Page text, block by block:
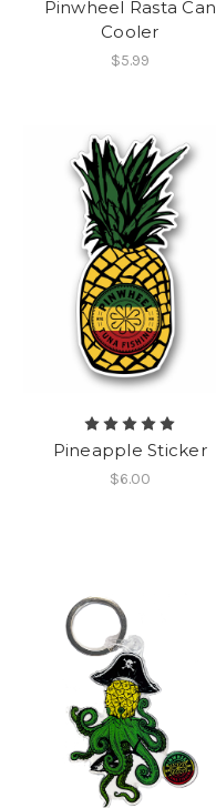
Pinwheel Rasta Can
Cooler
$5.99
Pineapple Sticker
$6.00